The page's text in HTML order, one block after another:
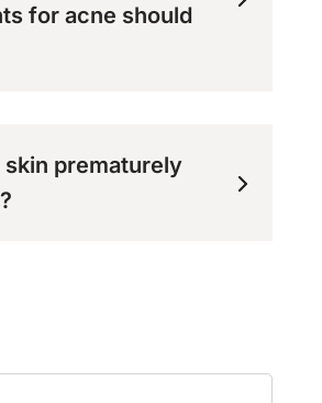
for acne should
skin prematurely